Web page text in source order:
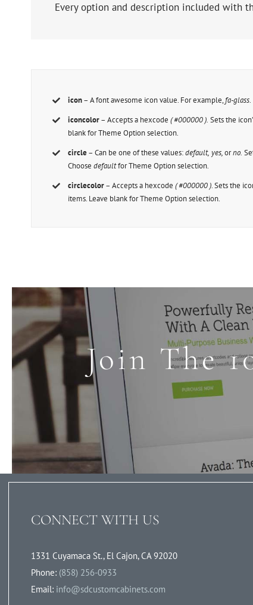
Every option and description included with
icon– A font awesome icon value. For example,fa-glass.
iconcolor– Accepts a hexcode( #000000 ). Sets the
blank for Theme Option selection.
circle– Can be one of these values:default, yes,orno.
Choosedefaultfor Theme Option selection.
circlecolor– Accepts a hexcode( #000000 ). Sets the
items. Leave blank for Theme Option selection.
Join The
CONNECT WITH US
1331 Cuyamaca St., El Cajon, CA 92020
Phone: (858) 256-0933
Email: info@sdcustomcabinets.com